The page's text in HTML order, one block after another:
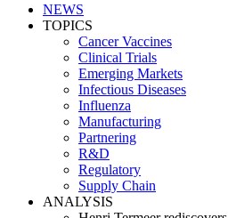
NEWS
TOPICS
Cancer Vaccines
Clinical Trials
Emerging Markets
Infectious Diseases
Influenza
Manufacturing
Partnering
R&D
Regulatory
Supply Chain
ANALYSIS